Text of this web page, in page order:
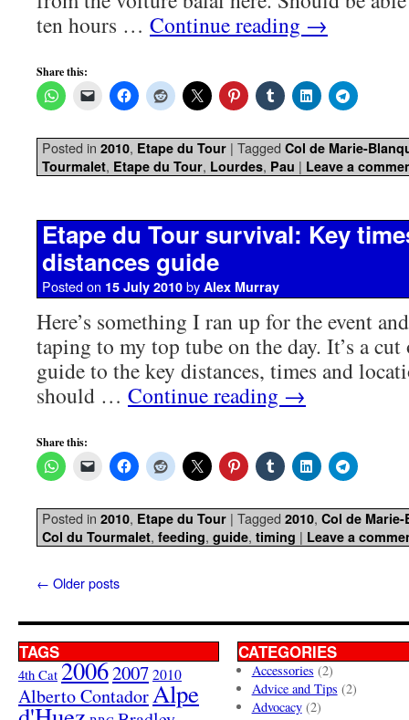
ten hours … Continue reading →
Share this:
Posted in 2010, Etape du Tour | Tagged Col de Marie-
Tourmalet, Etape du Tour, Lourdes, Pau | Leave a
Etape du Tour survival: Key
distances guide
Posted on 15 July 2010 by Alex Murray
Here’s something I ran up for the event
taping to my top tube on the day. It’s a
guide to the key distances, times and
should … Continue reading →
Share this:
Posted in 2010, Etape du Tour | Tagged 2010, Col de
Col du Tourmalet, feeding, guide, timing | Leave a
← Older posts
TAGS
4th Cat 20062007 2010
Alberto ContadorAlpe
CATEGORIES
Accessories (2)
Advice and Tips (2)
Advocacy(2)